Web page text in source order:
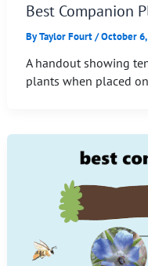
Best Companion
ByTaylor Fourt/October
A handout showing
plants when placed